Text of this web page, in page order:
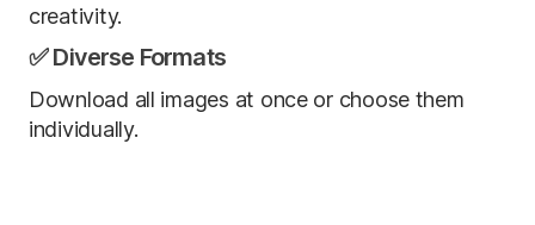
creativity.
✅ Diverse Formats
Download all images at once or choose them
individually.